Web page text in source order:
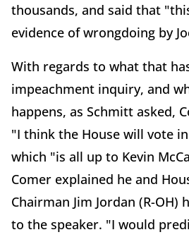
thousands, and said that
evidence of wrongdoing by
With regards to what that
impeachment inquiry, and
happens, as Schmitt asked,
"I think the House will vote
which "is all up to Kevin
Comer explained he and
Chairman Jim Jordan (R-OH)
to the speaker. "I would